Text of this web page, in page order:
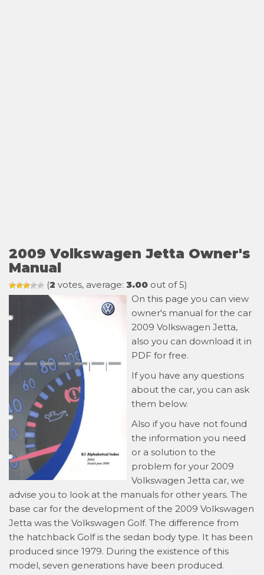
2009 Volkswagen Jetta Owner's
Manual
(2 votes, average: 3.00 out of 5)
On this page you can view
owner's manual for the car
2009 Volkswagen Jetta,
also you can download it in
PDF for free.
If you have any questions
about the car, you can ask
them below.
Also if you have not found
the information you need
or a solution to the
problem for your 2009
Volkswagen Jetta car, we
advise you to look at the manuals for other years. The
base car for the development of the 2009 Volkswagen
Jetta was the Volkswagen Golf. The difference from
the hatchback Golf is the sedan body type. It has been
produced since 1979. During the existence of this
model, seven generations have been produced.